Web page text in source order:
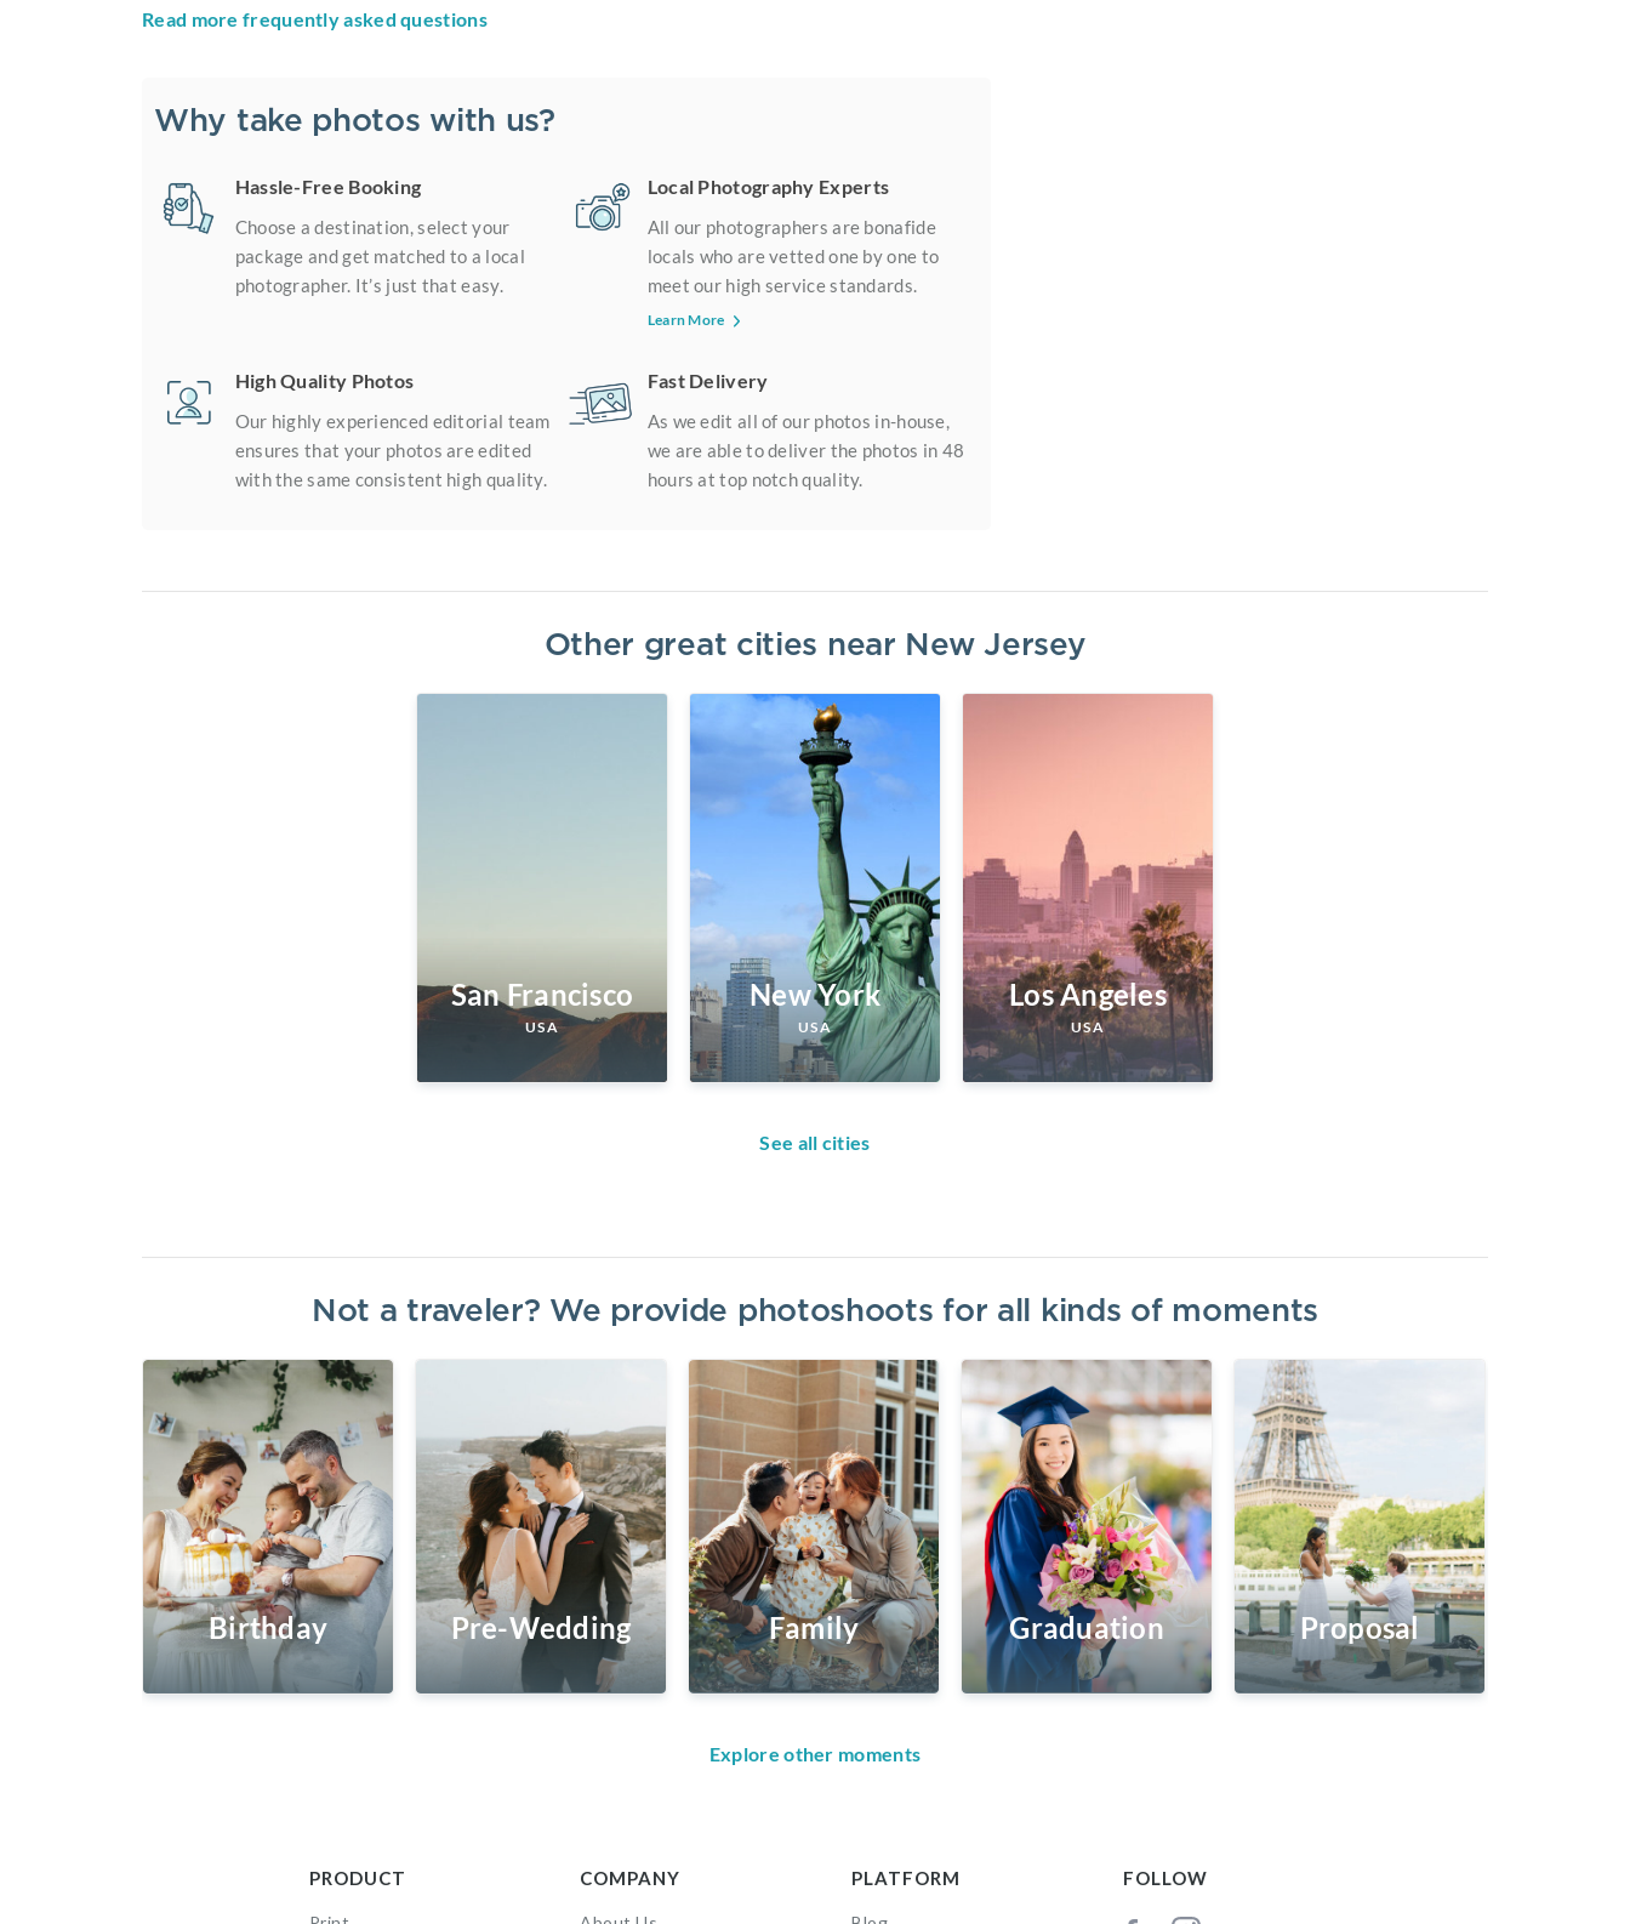
Read more frequently asked questions
Why take photos with us?
Hassle-Free Booking
Choose a destination, select your
package and get matched to a local
photographer. It’s just that easy.
Local Photography Experts
All our photographers are bonafide
locals who are vetted one by one to
meet our high service standards.
Learn More
High Quality Photos
Our highly experienced editorial team
ensures that your photos are edited
with the same consistent high quality.
Fast Delivery
As we edit all of our photos in-house,
we are able to deliver the photos in 48
hours at top notch quality.
Other great cities near New Jersey
San Francisco
USA
New York
USA
Los Angeles
USA
See all cities
Not a traveler? We provide photoshoots for all kinds of moments
Birthday Pre-Wedding Family Graduation Proposal
Explore other moments
PRODUCT COMPANY PLATFORM FOLLOW